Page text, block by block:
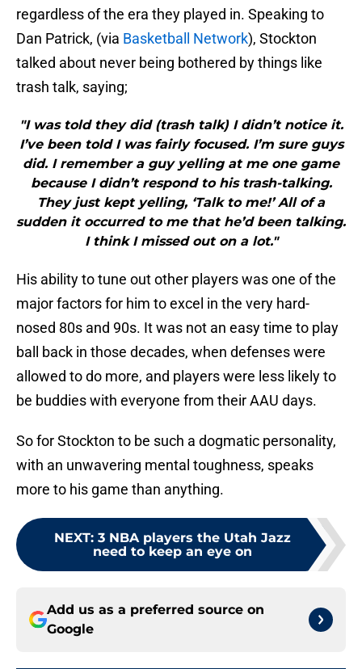
regardless of the era they played in. Speaking to
Dan Patrick, (via Basketball Network), Stockton
talked about never being bothered by things like
trash talk, saying;
"I was told they did (trash talk) I didn’t notice it.
I’ve been told I was fairly focused. I’m sure guys
did. I remember a guy yelling at me one game
because I didn’t respond to his trash-talking.
They just kept yelling, ‘Talk to me!’ All of a
sudden it occurred to me that he’d been talking.
I think I missed out on a lot."
His ability to tune out other players was one of the
major factors for him to excel in the very hard-
nosed 80s and 90s. It was not an easy time to play
ball back in those decades, when defenses were
allowed to do more, and players were less likely to
be buddies with everyone from their AAU days.
So for Stockton to be such a dogmatic personality,
with an unwavering mental toughness, speaks
more to his game than anything.
NEXT: 3 NBA players the Utah Jazz
need to keep an eye on
Add us as a preferred source on
Google